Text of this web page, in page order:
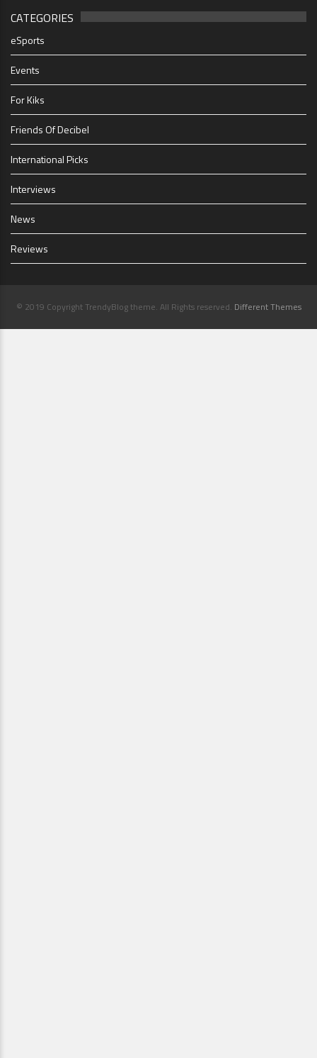
CATEGORIES
eSports
Events
For Kiks
Friends Of Decibel
International Picks
Interviews
News
Reviews
© 2019 Copyright TrendyBlog theme. All Rights reserved. Different Themes